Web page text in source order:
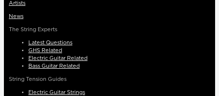
Artists
News
The String Experts
Latest Questions
GHS Related
Electric Guitar Related
Bass Guitar Related
String Tension Guides
Electric Guitar Strings